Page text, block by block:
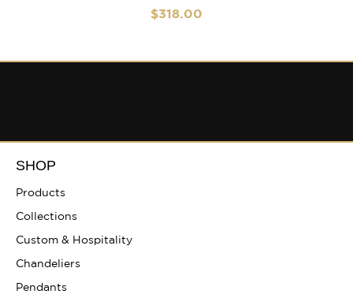
$318.00
SHOP
Products
Collections
Custom & Hospitality
Chandeliers
Pendants